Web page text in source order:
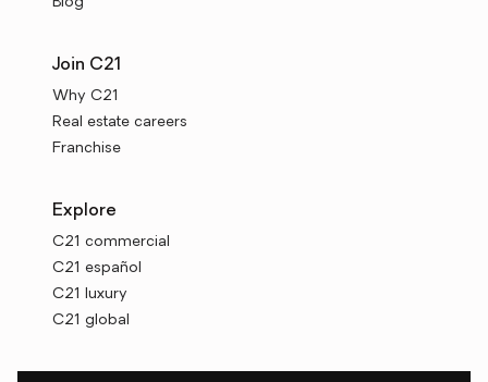
Join C21
Why C21
Real estate careers
Franchise
Explore
C21 commercial
C21 español
C21 luxury
C21 global